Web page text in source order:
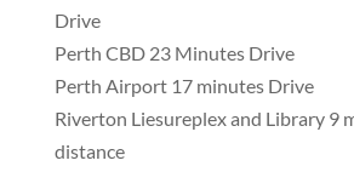
Drive
Perth CBD 23 Minutes Drive
Perth Airport 17 minutes Drive
Riverton Liesureplex and Library 9
distance